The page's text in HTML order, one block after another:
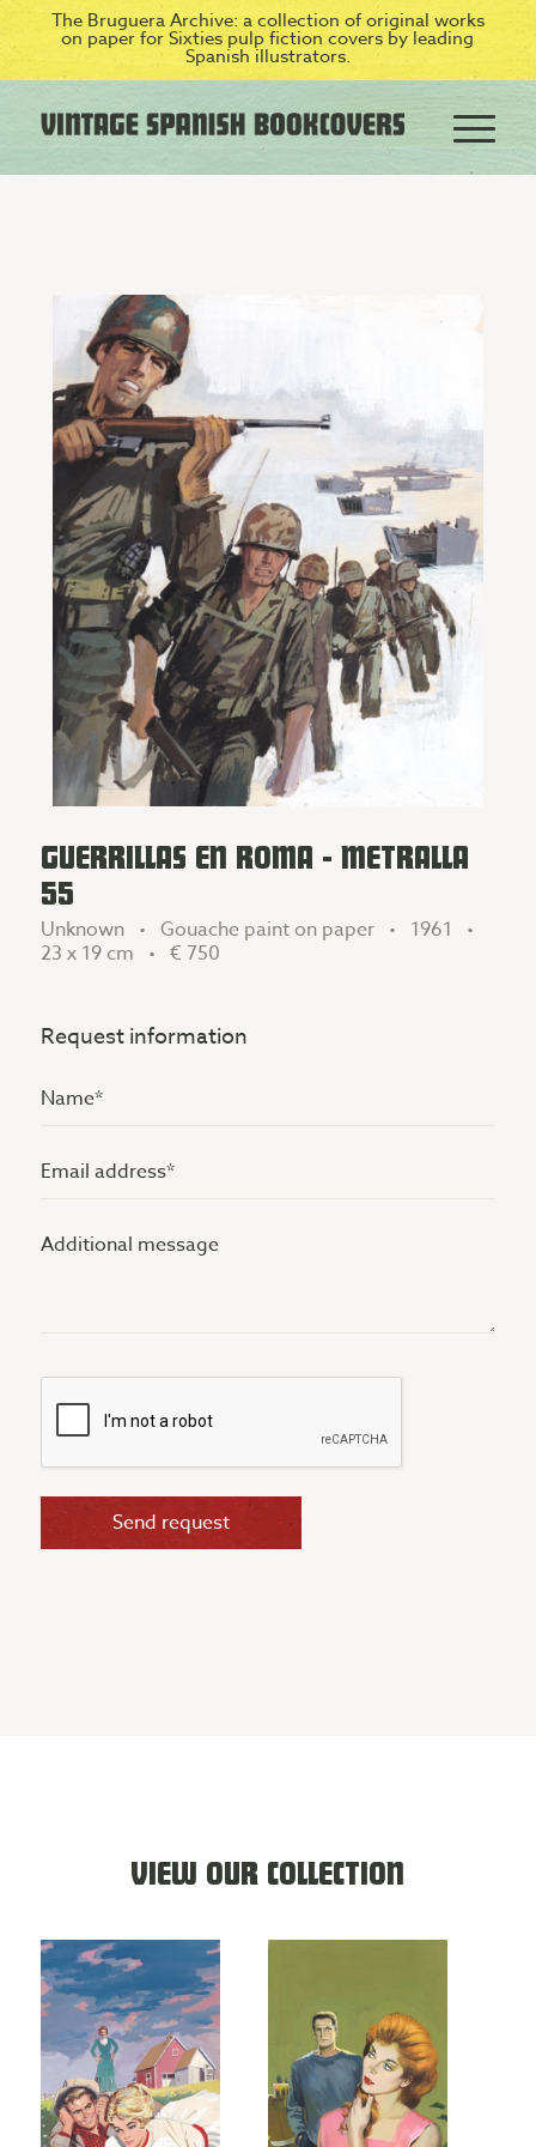
The Bruguera Archive: a collection of original works
on paper for Sixties pulp fiction covers by leading
Spanish illustrators.
GUERRILLAS EN ROMA - METRALLA
55
Unknown • Gouache paint on paper • 1961 •
23 x 19 cm • € 750
Request information
Name
(Vereist)
Email
address
(Vereist)
Additional
VIEW OUR COLLECTION